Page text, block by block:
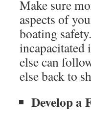
Make sure
aspects of
boating
incapacitated
else can
else back to
Develop a